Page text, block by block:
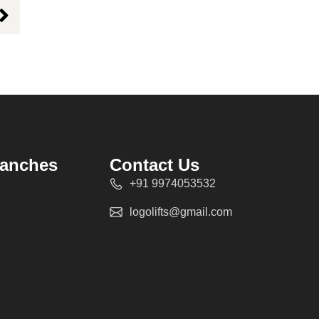
Contact Us
+91 9974053532
logolifts@gmail.com